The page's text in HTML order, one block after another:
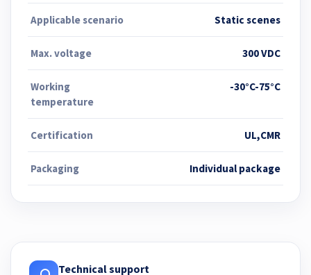
Applicable scenario Static scenes
Max. voltage 300 VDC
Working
temperature
-30°C-75°C
Certification UL,CMR
Packaging Individual package
Technical support